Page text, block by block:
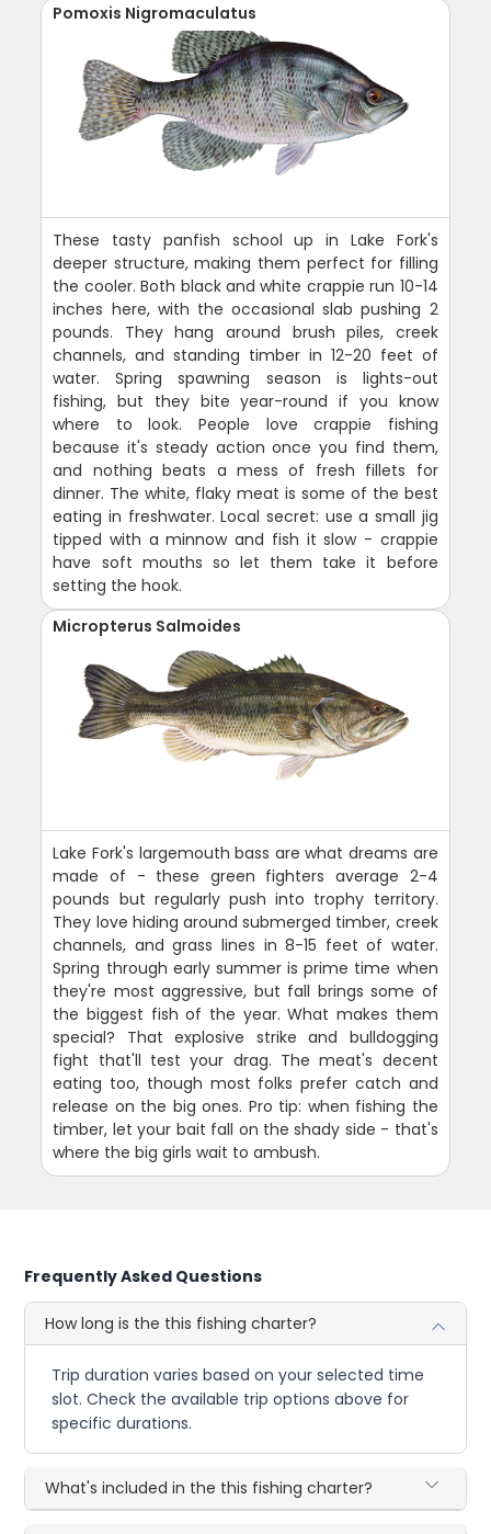
Pomoxis Nigromaculatus
These tasty panfish school up in Lake Fork's
deeper structure, making them perfect for filling
the cooler. Both black and white crappie run 10-14
inches here, with the occasional slab pushing 2
pounds. They hang around brush piles, creek
channels, and standing timber in 12-20 feet of
water. Spring spawning season is lights-out
fishing, but they bite year-round if you know
where to look. People love crappie fishing
because it's steady action once you find them,
and nothing beats a mess of fresh fillets for
dinner. The white, flaky meat is some of the best
eating in freshwater. Local secret: use a small jig
tipped with a minnow and fish it slow - crappie
have soft mouths so let them take it before
setting the hook.
Micropterus Salmoides
Lake Fork's largemouth bass are what dreams are
made of - these green fighters average 2-4
pounds but regularly push into trophy territory.
They love hiding around submerged timber, creek
channels, and grass lines in 8-15 feet of water.
Spring through early summer is prime time when
they're most aggressive, but fall brings some of
the biggest fish of the year. What makes them
special? That explosive strike and bulldogging
fight that'll test your drag. The meat's decent
eating too, though most folks prefer catch and
release on the big ones. Pro tip: when fishing the
timber, let your bait fall on the shady side - that's
where the big girls wait to ambush.
Frequently Asked Questions
How long is the this fishing charter?
Trip duration varies based on your selected time
slot. Check the available trip options above for
specific durations.
What's included in the this fishing charter?